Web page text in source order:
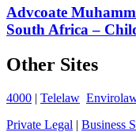
Advcoate
South Africa –
Other Sites
4000 | Telelaw
Private Legal | Business